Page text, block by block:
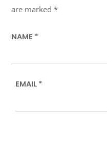
are marked*
NAME *
EMAIL *